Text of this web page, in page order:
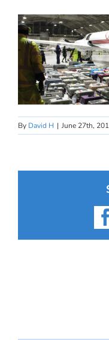
By David H | June 27th,